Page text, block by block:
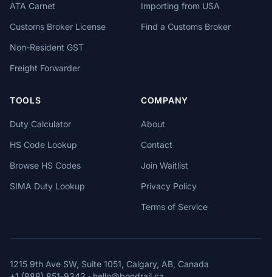
ATA Carnet
Customs Broker License
Non-Resident GST
Freight Forwarder
Importing from USA
Find a Customs Broker
TOOLS
Duty Calculator
HS Code Lookup
Browse HS Codes
SIMA Duty Lookup
COMPANY
About
Contact
Join Waitlist
Privacy Policy
Terms of Service
1215 9th Ave SW, Suite 1051, Calgary, AB, Canada